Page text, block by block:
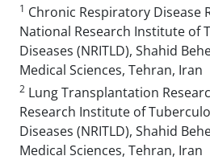
1 Chronic Respiratory Disease
National Research Institute of
Diseases (NRITLD), Shahid
Medical Sciences, Tehran, Iran
2 Lung Transplantation
Research Institute of
Diseases (NRITLD), Shahid
Medical Sciences, Tehran, Iran